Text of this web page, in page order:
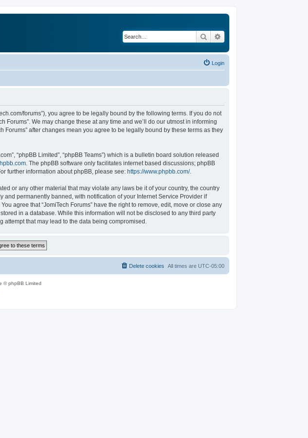
Search
Login
forums”), you agree to be legally bound by the following terms. If you do not
We may change these at any time and we’ll do our utmost in informing
after changes mean you agree to be legally bound by these terms as they
“phpBB Limited”, “phpBB Teams”) which is a bulletin board solution released
. The phpBB software only facilitates internet based discussions; phpBB
further information about phpBB, please see: https://www.phpbb.com/.
or any other material that may violate any laws be it of your country, the country
and permanently banned, with notification of your Internet Service Provider if
agree that “JomiTech Forums” have the right to remove, edit, move or close any
in a database. While this information will not be disclosed to any third party
that may lead to the data being compromised.
All times are UTC-05:00
Delete cookies
© phpBB Limited